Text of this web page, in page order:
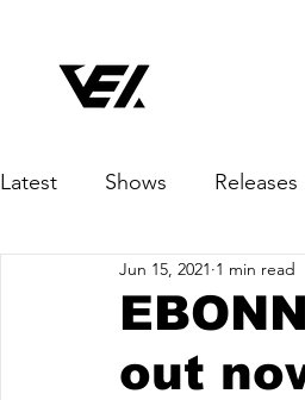
Latest Shows Releases
out
Jun 15, 2021 1 min read